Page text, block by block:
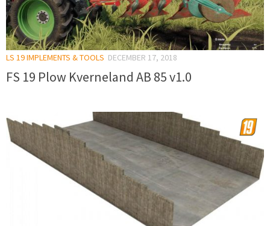
LS 19 IMPLEMENTS & TOOLS DECEMBER 17, 2018
FS 19 Plow Kverneland AB 85 v1.0